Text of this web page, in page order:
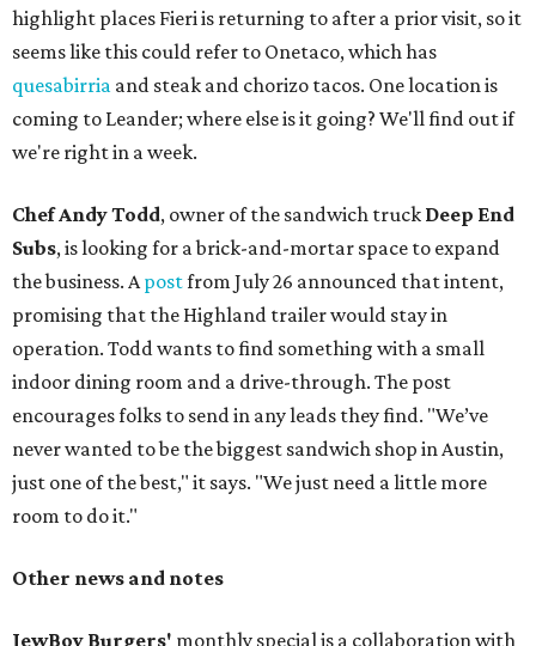
highlight places Fieri is returning to after a prior visit, so it
seems like this could refer to Onetaco, which has
quesabirria and steak and chorizo tacos. One location is
coming to Leander; where else is it going? We'll find out if
we're right in a week.
Chef Andy Todd, owner of the sandwich truck Deep End
Subs, is looking for a brick-and-mortar space to expand
the business. Apostfrom July 26 announced that intent,
promising that the Highland trailer would stay in
operation. Todd wants to find something with a small
indoor dining room and a drive-through. The post
encourages folks to send in any leads they find. "We’ve
never wanted to be the biggest sandwich shop in Austin,
just one of the best," it says. "We just need a little more
room to do it."
Other news and notes
JewBoy Burgers' monthly special is a collaboration with